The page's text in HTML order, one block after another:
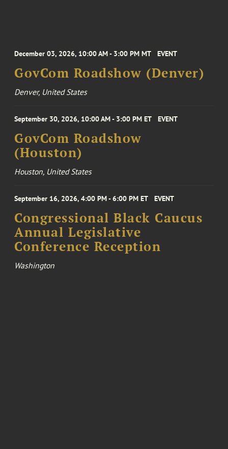
December 03, 2026, 10:00 AM - 3:00 PM MT EVENT
GovCom Roadshow (Denver)
Denver, United States
September 30, 2026, 10:00 AM - 3:00 PM ET EVENT
GovCom Roadshow
(Houston)
Houston, United States
September 16, 2026, 4:00 PM - 6:00 PM ET EVENT
Congressional Black Caucus
Annual Legislative
Conference Reception
Washington